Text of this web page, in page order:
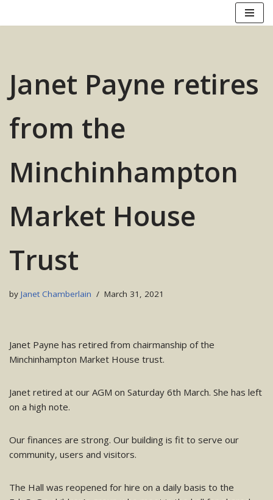
Janet Payne retires
from the
Minchinhampton
Market House
Trust
by Janet Chamberlain March 31, 2021
Janet Payne has retired from chairmanship of the
Minchinhampton Market House trust.
Janet retired at our AGM on Saturday 6th March. She has left
on a high note.
Our finances are strong. Our building is fit to serve our
community, users and visitors.
The Hall was reopened for hire on a daily basis to the